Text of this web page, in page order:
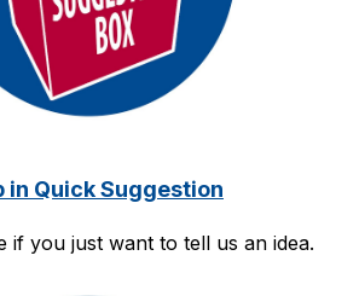
in Quick Suggestion
if you just want to tell us an idea.